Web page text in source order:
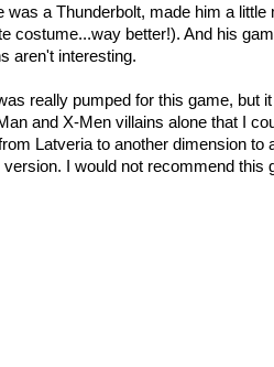
a Thunderbolt, made him a little
costume...way better!). And his
aren't interesting.
really pumped for this game, but
and X-Men villains alone that I
Latveria to another dimension to
I would not recommend this